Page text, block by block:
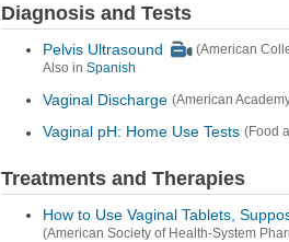
Diagnosis and Tests
Pelvis Ultrasound
(American
Also in Spanish
Vaginal Discharge (American
Vaginal pH: Home Use Tests (Food
Treatments and Therapies
How to Use Vaginal Tablets,
(American Society of Health-System